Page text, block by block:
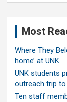
Most
Where They
home’ at UNK
UNK students
outreach trip to
Ten staff